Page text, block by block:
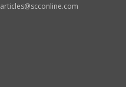
articles@scconline.com